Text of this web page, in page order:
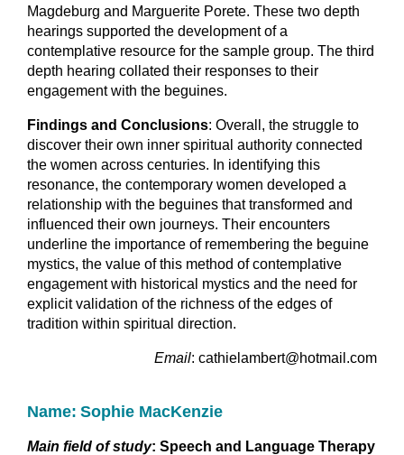
Magdeburg and Marguerite Porete. These two depth
hearings supported the development of a
contemplative resource for the sample group. The third
depth hearing collated their responses to their
engagement with the beguines.
Findings and Conclusions: Overall, the struggle to
discover their own inner spiritual authority connected
the women across centuries. In identifying this
resonance, the contemporary women developed a
relationship with the beguines that transformed and
influenced their own journeys. Their encounters
underline the importance of remembering the beguine
mystics, the value of this method of contemplative
engagement with historical mystics and the need for
explicit validation of the richness of the edges of
tradition within spiritual direction.
Email: cathielambert@hotmail.com
Name: Sophie MacKenzie
Main field of study: Speech and Language Therapy